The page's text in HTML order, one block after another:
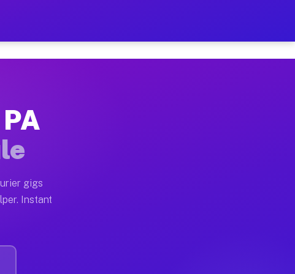
on Your Schedule
home moves, office moves, and emergency
often earn more due to higher-value moving
gigs
Instant